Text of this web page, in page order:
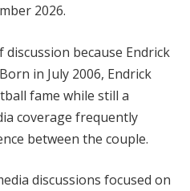
2026.
because Endrick
in July 2006, Endrick
fame while still a
coverage frequently
between the couple.
discussions focused on